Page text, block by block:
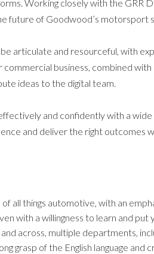
Working closely with the GRR
future of Goodwood’s motorsport
articulate and resourceful, with
business, combined
ideas to the digital team.
and confidently with a
and deliver the right outcomes
all things automotive, with an
with a willingness to learn and
across, multiple departments,
grasp of the English language and